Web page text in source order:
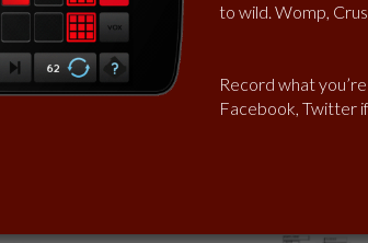
to wild. Womp,
Record what
Facebook, Twitter